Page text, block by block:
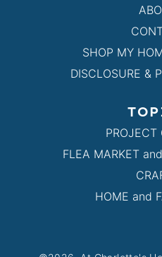
SHOP MY
DISCLOSURE &
PROJECT
FLEA MARKET
HOME and